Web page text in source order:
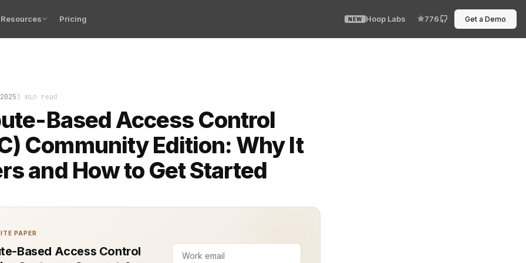
Resources Pricing NEW Hoop Labs 776 Get a Demo
1 min read
Based Access Control
Community Edition: Why It
and How to Get Started
Based Access Control (ABAC) has become the quiet standard for modern security. Instead of
PAPER
Based Access Control